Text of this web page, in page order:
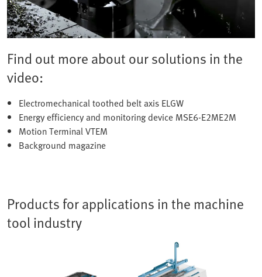
Find out more about our solutions in the
video:
Electromechanical toothed belt axis ELGW
Energy efficiency and monitoring device MSE6-E2ME2M
Motion Terminal VTEM
Background magazine
Products for applications in the machine
tool industry